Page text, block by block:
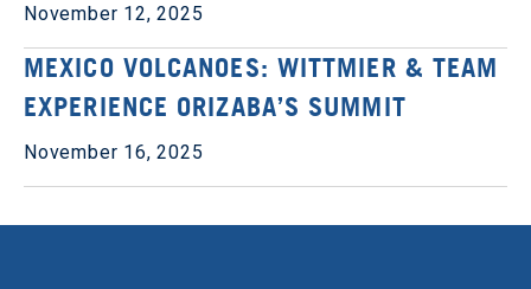
November 12, 2025
MEXICO VOLCANOES: WITTMIER & TEAM
EXPERIENCE ORIZABA’S SUMMIT
November 16, 2025